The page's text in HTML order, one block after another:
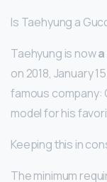
Is Taehyung a
Taehyung is now
on 2018, January
famous company:
model for his
Keeping this in
The minimum